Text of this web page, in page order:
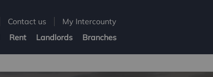
Contact us
My Intercounty
Rent Landlords Branches